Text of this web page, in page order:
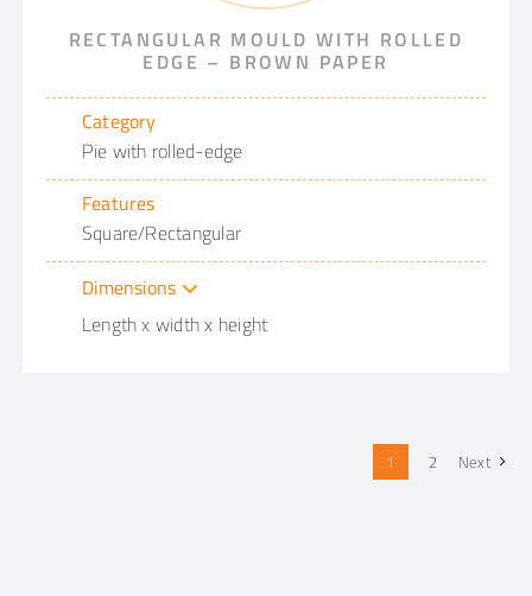
RECTANGULAR MOULD WITH ROLLED
EDGE – BROWN PAPER
Category
Pie with rolled-edge
Features
Square/Rectangular
Dimensions
Length x width x height
1 2 Next